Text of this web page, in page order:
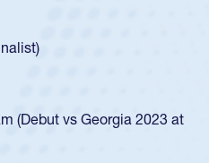
required a waiver to play
that waiver and impressed
up to the USA U23s. He
a national HS Club
school league for